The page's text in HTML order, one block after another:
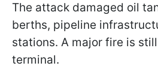
The attack damaged oil
berths, pipeline
stations. A major fire is
terminal.